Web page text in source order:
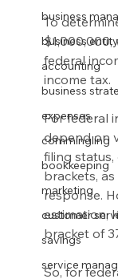
business
business
accounting
business
expenses
commingling
bookkeeping
marketing
customer
savings
service
To
federal
income tax.
For federal
depend on
filing
brackets,
response.
estimation,
bracket of
So, for